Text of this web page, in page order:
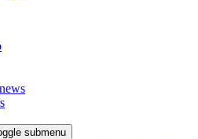
submenu